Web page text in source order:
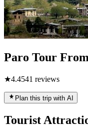
Paro Tour
★4.4541 reviews
Plan this trip with AI
Tourist